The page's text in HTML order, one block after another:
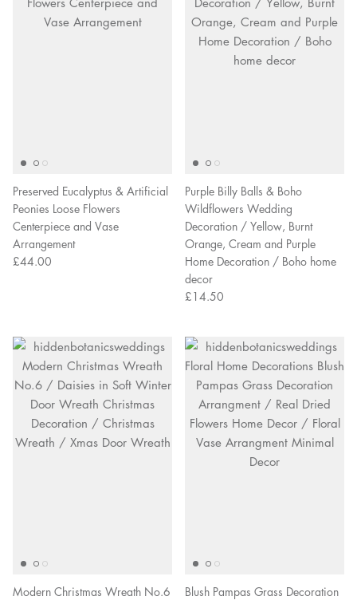
Preserved Eucalyptus & Artificial
Peonies Loose Flowers
Centerpiece and Vase
Arrangement
£44.00
Purple Billy Balls & Boho
Wildflowers Wedding
Decoration / Yellow, Burnt
Orange, Cream and Purple
Home Decoration / Boho home
decor
£14.50
Modern Christmas Wreath No.6
Blush Pampas Grass Decoration